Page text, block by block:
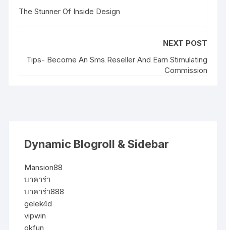
The Stunner Of Inside Design
NEXT POST
Tips- Become An Sms Reseller And Earn Stimulating
Commission
Dynamic Blogroll & Sidebar
Mansion88
บาคาร่า
บาคาร่า888
gelek4d
vipwin
okfun